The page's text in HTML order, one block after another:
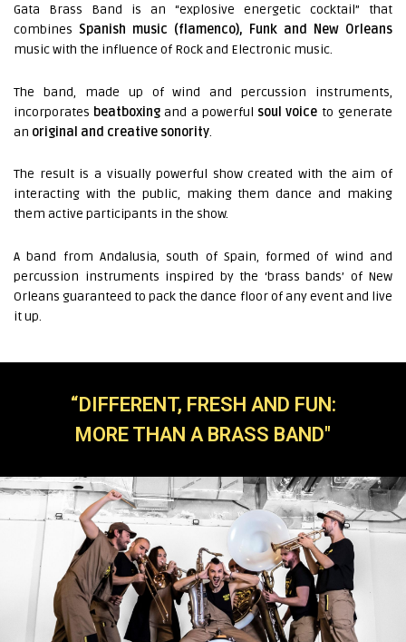
Gata Brass Band is an “explosive energetic cocktail” that
combines Spanish music (flamenco), Funk and New Orleans
music with the influence of Rock and Electronic music.
The band, made up of wind and percussion instruments,
incorporates beatboxing and a powerful soul voice to generate
an original and creative sonority.
The result is a visually powerful show created with the aim of
interacting with the public, making them dance and making
them active participants in the show.
A band from Andalusia, south of Spain, formed of wind and
percussion instruments inspired by the ‘brass bands’ of New
Orleans guaranteed to pack the dance floor of any event and live
it up.
“DIFFERENT, FRESH AND FUN:
MORE THAN A BRASS BAND"